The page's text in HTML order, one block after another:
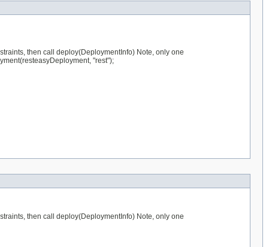
then call deploy(DeploymentInfo) Note, only one
"rest");
then call deploy(DeploymentInfo) Note, only one